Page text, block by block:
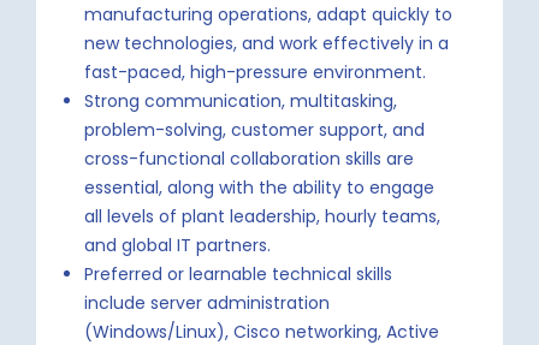
manufacturing operations, adapt quickly to
new technologies, and work effectively in a
fast-paced, high-pressure environment.
Strong communication, multitasking,
problem-solving, customer support, and
cross-functional collaboration skills are
essential, along with the ability to engage
all levels of plant leadership, hourly teams,
and global IT partners.
Preferred or learnable technical skills
include server administration
(Windows/Linux), Cisco networking, Active